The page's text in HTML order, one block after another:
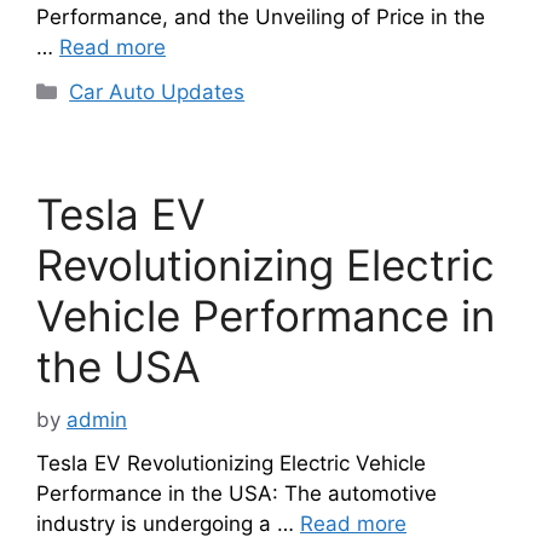
Performance, and the Unveiling of Price in the
… Read more
Categories
Car Auto Updates
Tesla EV
Revolutionizing Electric
Vehicle Performance in
the USA
by admin
Tesla EV Revolutionizing Electric Vehicle
Performance in the USA: The automotive
industry is undergoing a … Read more